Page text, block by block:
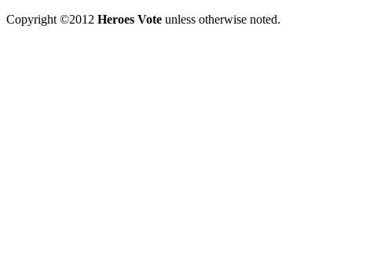
Copyright ©2012 Heroes Vote unless otherwise noted.